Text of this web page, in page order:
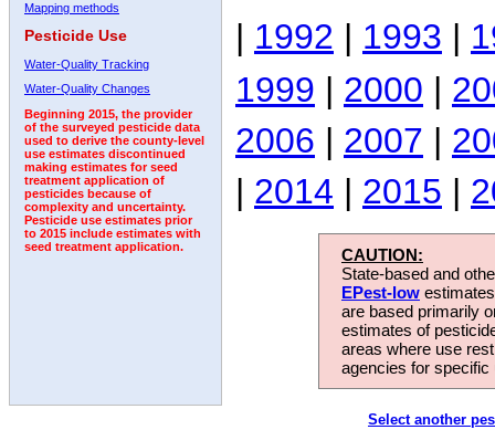
Mapping methods
Pesticide Use
Water-Quality Tracking
Water-Quality Changes
Beginning 2015, the provider
of the surveyed pesticide data
used to derive the county-level
use estimates discontinued
making estimates for seed
treatment application of
pesticides because of
complexity and uncertainty.
Pesticide use estimates prior
to 2015 include estimates with
seed treatment application.
| 1992 | 1993 |
1999 | 2000 |
2006 | 2007 |
| 2014 | 2015 |
CAUTION:
State-based and
EPest-low
are based primarily
estimates of
areas where use
agencies for
Select another